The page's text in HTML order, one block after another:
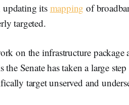
its mapping of
targeted.
on the infrastructure package
the Senate has taken a large
target unserved and